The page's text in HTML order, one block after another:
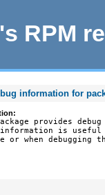
RPM
information for
provides
information is
or when debugging